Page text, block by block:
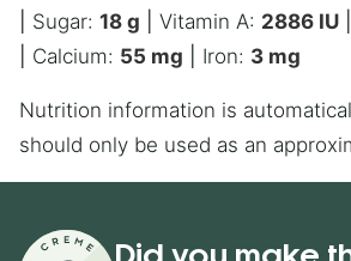
Sugar: 18 g Vitamin A: 2886 IU
Calcium: 55 mg Iron: 3 mg
Nutrition information is automatically calculated, so
should only be used as an